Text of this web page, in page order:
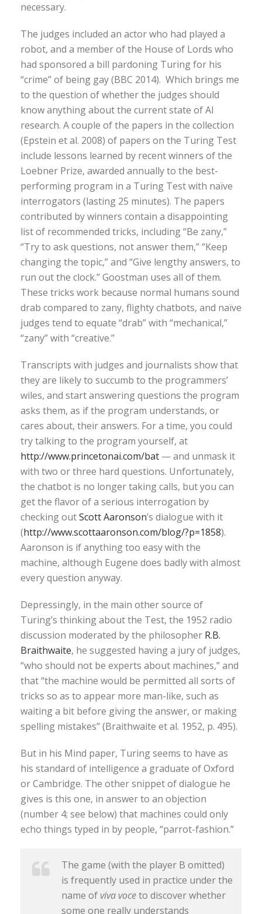
necessary.
The judges included an actor who had played a
robot, and a member of the House of Lords who
had sponsored a bill pardoning Turing for his
“crime” of being gay (BBC 2014). Which brings me
to the question of whether the judges should
know anything about the current state of AI
research. A couple of the papers in the collection
(Epstein et al. 2008) of papers on the Turing Test
include lessons learned by recent winners of the
Loebner Prize, awarded annually to the best-
performing program in a Turing Test with naïve
interrogators (lasting 25 minutes). The papers
contributed by winners contain a disappointing
list of recommended tricks, including “Be zany,”
“Try to ask questions, not answer them,” “Keep
changing the topic,” and “Give lengthy answers, to
run out the clock.” Goostman uses all of them.
These tricks work because normal humans sound
drab compared to zany, flighty chatbots, and naïve
judges tend to equate “drab” with “mechanical,”
“zany” with “creative.”
Transcripts with judges and journalists show that
they are likely to succumb to the programmers’
wiles, and start answering questions the program
asks them, as if the program understands, or
cares about, their answers. For a time, you could
try talking to the program yourself, at
http://www.princetonai.com/bat — and unmask it
with two or three hard questions. Unfortunately,
the chatbot is no longer taking calls, but you can
get the flavor of a serious interrogation by
checking outScott Aaronson’s dialogue with it
(http://www.scottaaronson.com/blog/?p=1858).
Aaronson is if anything too easy with the
machine, although Eugene does badly with almost
every question anyway.
Depressingly, in the main other source of
Turing’s thinking about the Test, the 1952 radio
discussion moderated by the philosopher R.B.
Braithwaite, he suggested having a jury of judges,
“who should not be experts about machines,” and
that “the machine would be permitted all sorts of
tricks so as to appear more man-like, such as
waiting a bit before giving the answer, or making
spelling mistakes” (Braithwaite et al. 1952, p. 495).
But in his Mind paper, Turing seems to have as
his standard of intelligence a graduate of Oxford
or Cambridge. The other snippet of dialogue he
gives is this one, in answer to an objection
(number 4; see below) that machines could only
echo things typed in by people, “parrot-fashion.”
The game (with the player B omitted)
is frequently used in practice under the
name of viva voceto discover whether
some one really understands